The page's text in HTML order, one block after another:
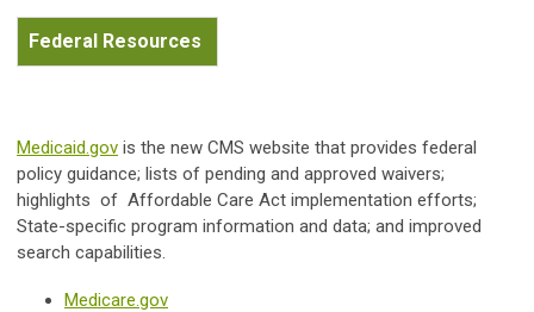
Federal Resources
Medicaid.gov is the new CMS website that provides federal
policy guidance; lists of pending and approved waivers;
highlights of Affordable Care Act implementation efforts;
State-specific program information and data; and improved
search capabilities.
Medicare.gov